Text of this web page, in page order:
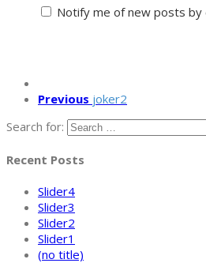
Notify me of new posts by
Previous joker2
Search for:
Recent Posts
Slider4
Slider3
Slider2
Slider1
(no title)